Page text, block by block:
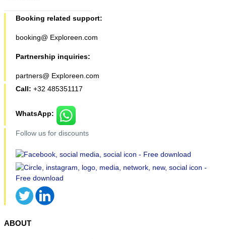
Booking related support:
booking@ Exploreen.com
Partnership inquiries:
partners@ Exploreen.com
Call: +32 485351117
WhatsApp:
Follow us for discounts
ABOUT